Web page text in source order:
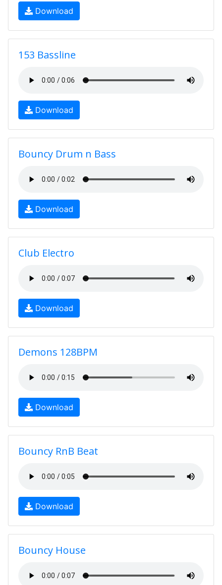
Download
153 Bassline
Download
Bouncy Drum n Bass
Download
Club Electro
Download
Demons 128BPM
Download
Bouncy RnB Beat
Download
Bouncy House